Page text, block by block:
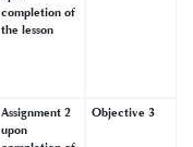
completion of
the lesson
Assignment 2
upon
Objective 3